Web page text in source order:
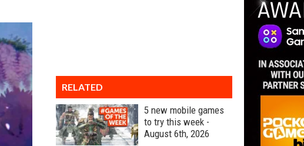
RELATED
5 new mobile games
to try this week -
August 6th, 2026